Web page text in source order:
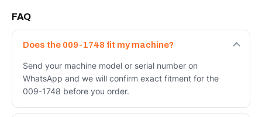
FAQ
Does the 009-1748 fit my machine?
Send your machine model or serial number on
WhatsApp and we will confirm exact fitment for the
009-1748 before you order.